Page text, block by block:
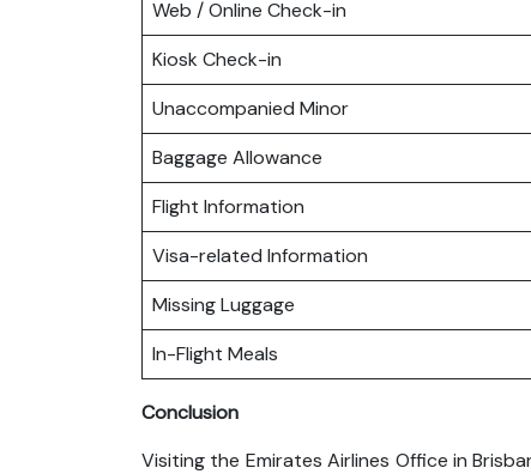
Web / Online Check-in
Kiosk Check-in
Unaccompanied Minor
Baggage Allowance
Flight Information
Visa-related Information
Missing Luggage
In-Flight Meals
Conclusion
Visiting the Emirates Airlines Office in